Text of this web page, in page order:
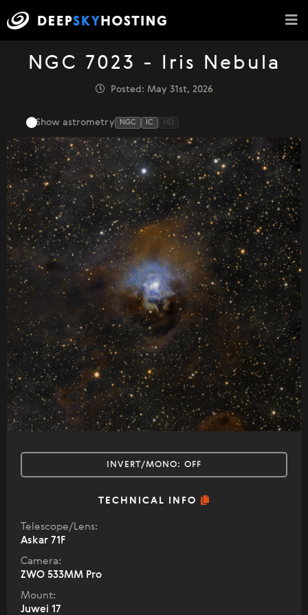
NGC 7023 - Iris Nebula
Posted: May 31st, 2026
Show astrometry NGC IC HD
INVERT/MONO: OFF
TECHNICAL INFO
Telescope/Lens:
Askar 71F
Camera:
ZWO 533MM Pro
Mount:
Juwei 17